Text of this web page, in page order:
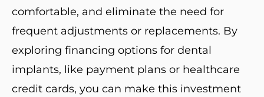
comfortable, and eliminate the need for
frequent adjustments or replacements. By
exploring financing options for dental
implants, like payment plans or healthcare
credit cards, you can make this investment